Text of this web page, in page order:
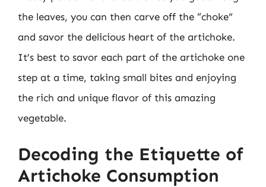
the leaves, you can then carve off the “choke”
and savor the delicious heart of the artichoke.
It’s best to savor each part of the artichoke one
step at a time, taking small bites and enjoying
the rich and unique flavor of this amazing
vegetable.
Decoding the Etiquette of
Artichoke Consumption